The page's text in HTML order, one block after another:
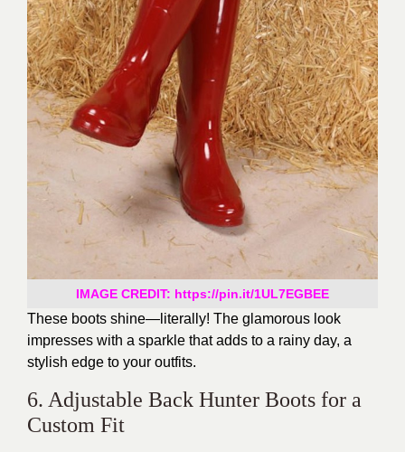
IMAGE CREDIT: https://pin.it/1UL7EGBEE
These boots shine—literally! The glamorous look
impresses with a sparkle that adds to a rainy day, a
stylish edge to your outfits.
6. Adjustable Back Hunter Boots for a
Custom Fit